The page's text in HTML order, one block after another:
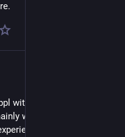
with big followings have
worried about
different